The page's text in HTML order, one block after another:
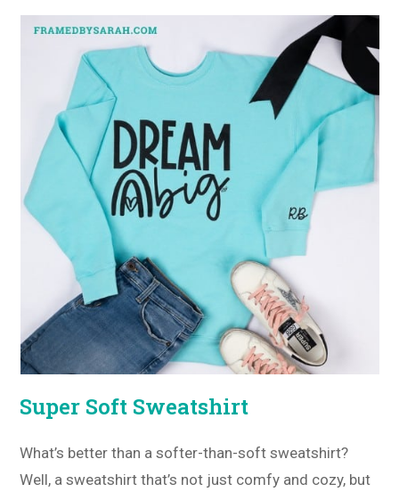
Super Soft Sweatshirt
What’s better than a softer-than-soft sweatshirt?
Well, a sweatshirt that’s not just comfy and cozy, but